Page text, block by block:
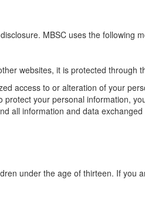
MBSC uses the following
websites, it is protected through
access to or alteration of your
your personal information,
all information and data
under the age of thirteen. If